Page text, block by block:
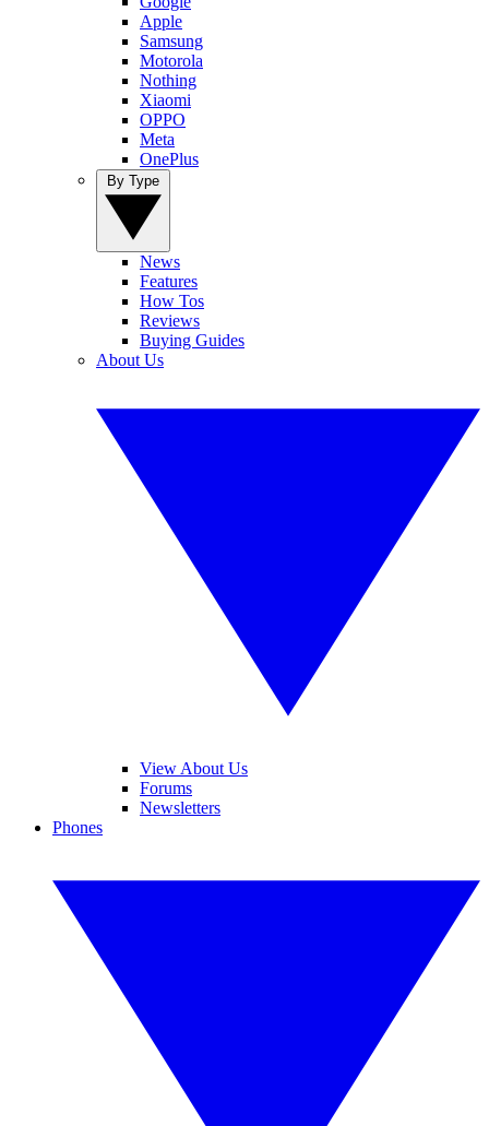
Apple
Samsung
Motorola
Nothing
Xiaomi
OPPO
Meta
OnePlus
News
Features
How Tos
Reviews
Buying Guides
About Us
View About Us
Forums
Newsletters
Phones